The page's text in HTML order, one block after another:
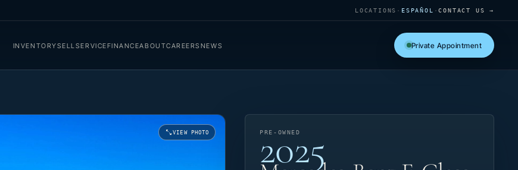
LOCATIONS · ESPAÑOL ·CONTACT US →
INVENTORYSELL SERVICEFINANCEABOUTCAREERS NEWS Private Appointment
VIEW PHOTO PRE-OWNED
2025